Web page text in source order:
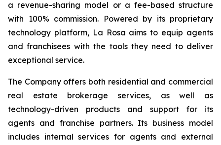
a revenue-sharing model or a fee-based structure
with 100% commission. Powered by its proprietary
technology platform, La Rosa aims to equip agents
and franchisees with the tools they need to deliver
exceptional service.
The Company offers both residential and commercial
real estate brokerage services, as well as
technology-driven products and support for its
agents and franchise partners. Its business model
includes internal services for agents and external